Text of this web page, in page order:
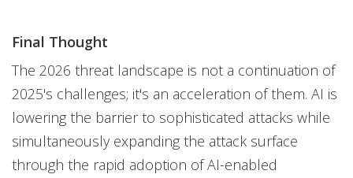
Final Thought
The 2026 threat landscape is not a continuation of
2025's challenges; it's an acceleration of them. AI is
lowering the barrier to sophisticated attacks while
simultaneously expanding the attack surface
through the rapid adoption of AI-enabled